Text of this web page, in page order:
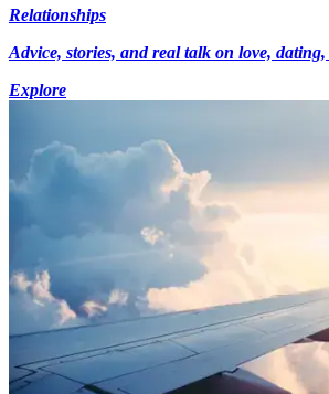
Relationships
Advice, stories, and real talk on love,
Explore